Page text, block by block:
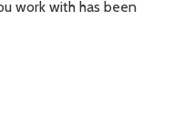
work with has been